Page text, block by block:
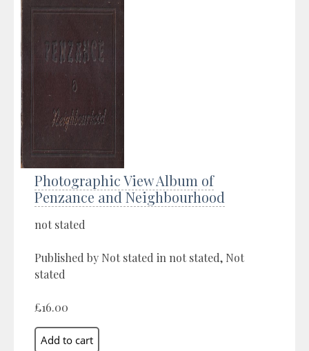
Photographic View Album of
Penzance and Neighbourhood
not stated
Published by Not stated in not stated, Not
stated
£16.00